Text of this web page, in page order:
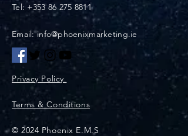
Tel: +353 86 275 8811
Email: info@phoenixmarketing.ie
Privacy Policy
Terms & Conditions
© 2024 Phoenix E.M.S